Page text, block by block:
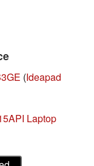
(Ideapad
Laptop